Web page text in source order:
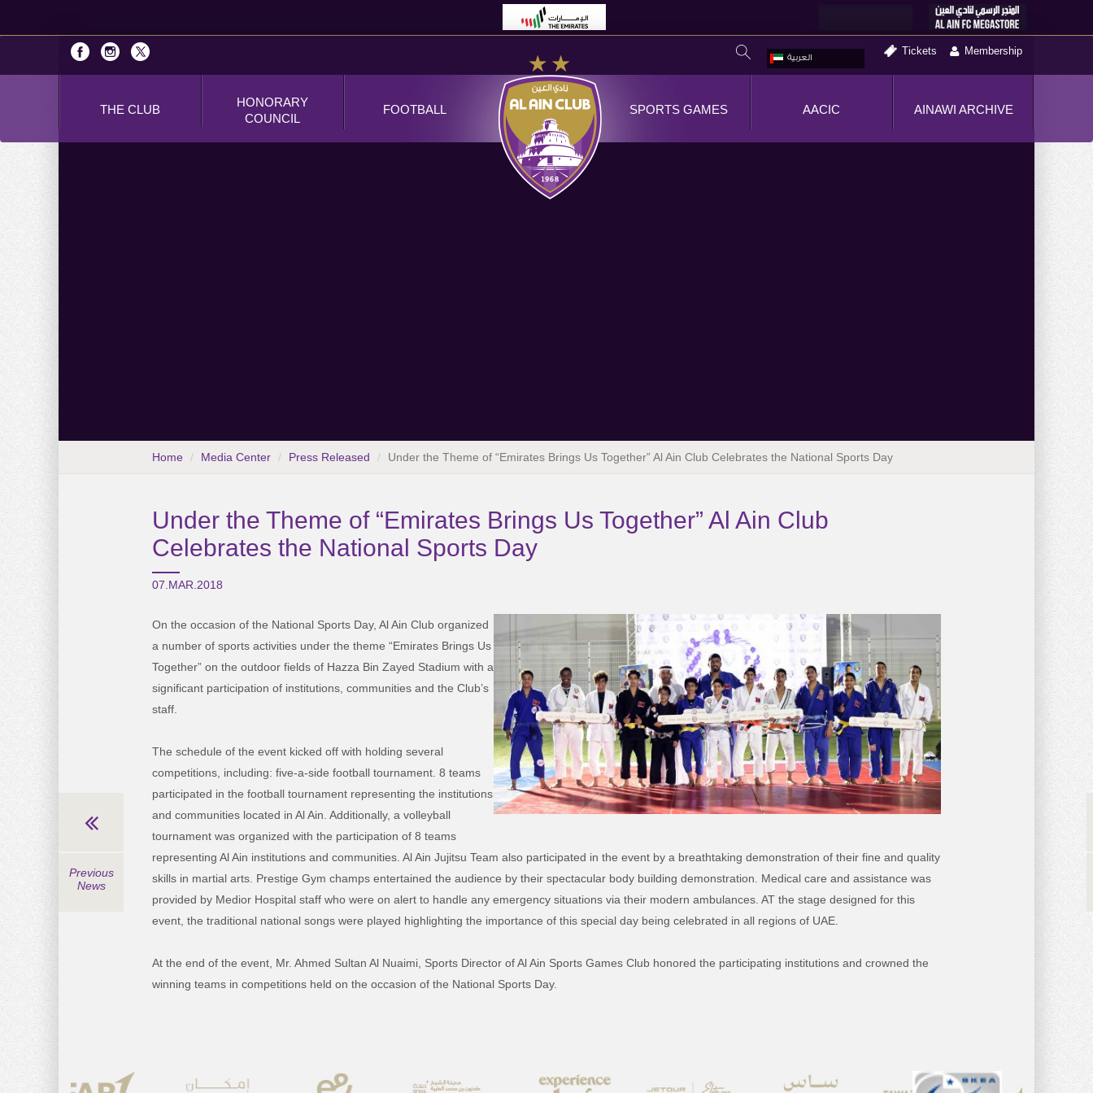
العربية
Tickets Membership
THE CLUB
HONORARY
COUNCIL
FOOTBALL AINAWI ARCHIVE
AACIC
SPORTS GAMES
Home Media Center Press Released Under the Theme of “Emirates Brings Us Together” Al Ain Club Celebrates the National Sports Day
Under the Theme of “Emirates Brings Us Together” Al Ain Club
Celebrates the National Sports Day
07.MAR.2018
On the occasion of the National Sports Day, Al Ain Club organized
a number of sports activities under the theme “Emirates Brings Us
Together” on the outdoor fields of Hazza Bin Zayed Stadium with a
significant participation of institutions, communities and the Club’s
staff.
The schedule of the event kicked off with holding several
competitions, including: five-a-side football tournament. 8 teams
participated in the football tournament representing the institutions
and communities located in Al Ain. Additionally, a volleyball
tournament was organized with the participation of 8 teams
representing Al Ain institutions and communities. Al Ain Jujitsu Team also participated in the event by a breathtaking demonstration of their fine and quality
skills in martial arts. Prestige Gym champs entertained the audience by their spectacular body building demonstration. Medical care and assistance was
provided by Medior Hospital staff who were on alert to handle any emergency situations via their modern ambulances. AT the stage designed for this
event, the traditional national songs were played highlighting the importance of this special day being celebrated in all regions of UAE.
At the end of the event, Mr. Ahmed Sultan Al Nuaimi, Sports Director of Al Ain Sports Games Club honored the participating institutions and crowned the
winning teams in competitions held on the occasion of the National Sports Day.
Previous
News